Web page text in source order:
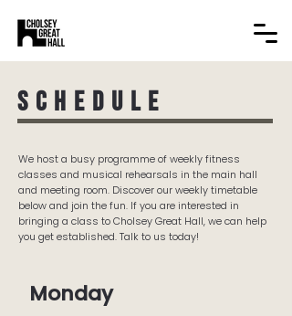
Schedule
We host a busy programme of weekly fitness
classes and musical rehearsals in the main hall
and meeting room. Discover our weekly timetable
below and join the fun. If you are interested in
bringing a class to Cholsey Great Hall, we can help
you get established. Talk to us today!
Monday